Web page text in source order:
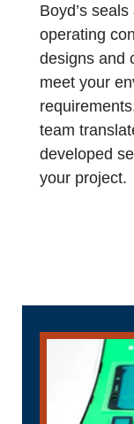
Boyd’s
operating
designs and
meet your
team
developed
your project.